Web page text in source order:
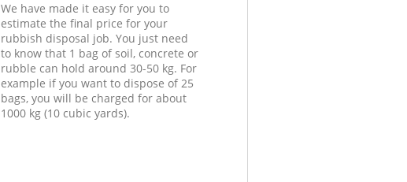
We have made it easy for you to
estimate the final price for your
rubbish disposal job. You just need
to know that 1 bag of soil, concrete or
rubble can hold around 30-50 kg. For
example if you want to dispose of 25
bags, you will be charged for about
1000 kg (10 cubic yards).